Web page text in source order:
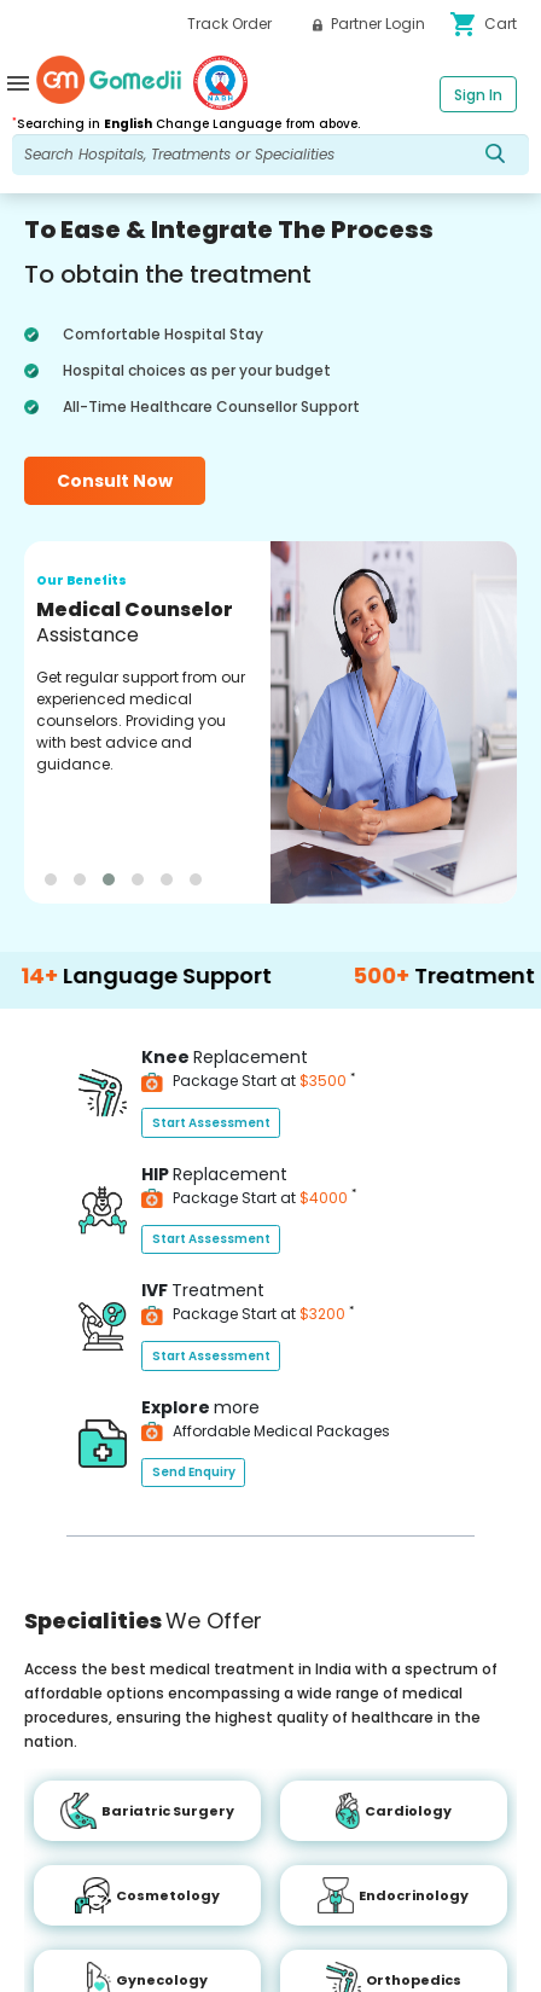
Track Order Partner Login shopping_cart Cart
*Searching in English Change Language from above.
Sign In
menu
To Ease & Integrate The Process
To obtain the treatment
Comfortable Hospital Stay
Hospital choices as per your budget
All-Time Healthcare Counsellor Support
Consult Now
Our Benefits
Medical Counselor
Assistance
Get regular support from our
experienced medical
counselors. Providing you
with best advice and
guidance.
Support 500+ Treatment
Knee Replacement
Package Start at$3500 *
Start Assessment
HIPReplacement
Package Start at$4000 *
Start Assessment
IVF Treatment
Package Start at$3200 *
Start Assessment
Explore more
Affordable Medical Packages
Send Enquiry
SpecialitiesWe Offer
Access the best medical treatment in India with a spectrum of
affordable options encompassing a wide range of medical
procedures, ensuring the highest quality of healthcare in the
nation.
Bariatric Surgery Cardiology
Cosmetology Endocrinology
Gynecology Orthopedics